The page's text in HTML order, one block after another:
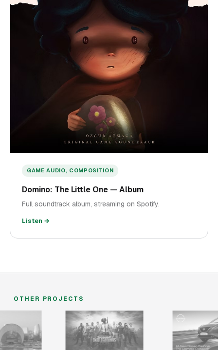
GAME AUDIO, COMPOSITION
Domino: The Little One — Album
Full soundtrack album, streaming on Spotify.
Listen →
OTHER PROJECTS